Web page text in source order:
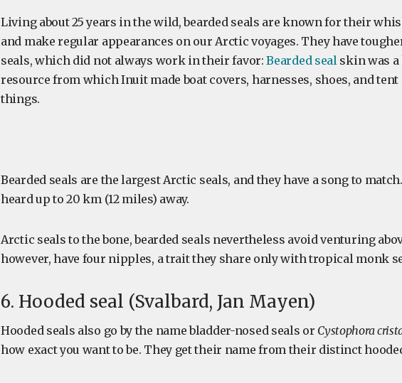
Living about 25 years in the wild, bearded seals are known for their
and make regular appearances on our Arctic voyages. They have
seals, which did not always work in their favor:Bearded sealskin was a
resource from which Inuit made boat covers, harnesses, shoes, and
things.
Bearded seals are the largest Arctic seals, and they have a song to
heard up to 20 km (12 miles) away.
Arctic seals to the bone, bearded seals nevertheless avoid venturing
however, have four nipples, a trait they share only with tropical monk
6. Hooded seal (Svalbard, Jan Mayen)
Hooded seals also go by the name bladder-nosed seals or Cystophora
how exact you want to be. They get their name from their distinct